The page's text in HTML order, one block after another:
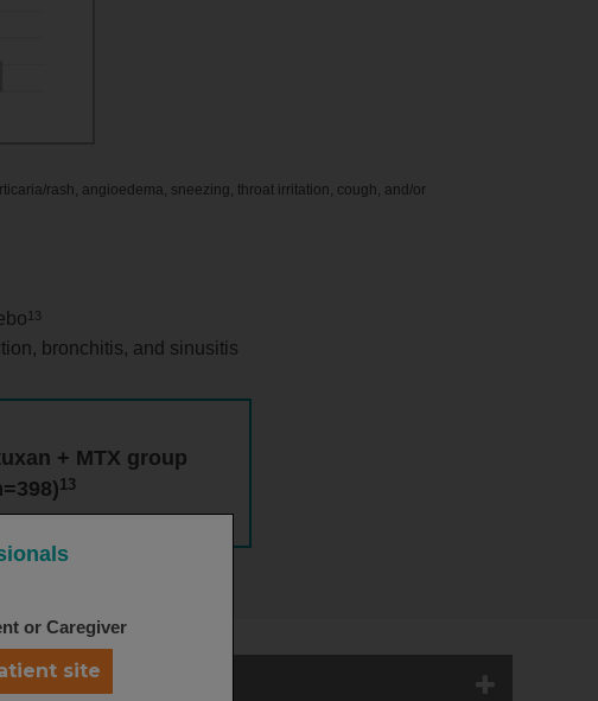
rash, angioedema, sneezing, throat irritation, cough, and/or
13
bronchitis, and sinusitis
+ MTX group
13
or Caregiver
site